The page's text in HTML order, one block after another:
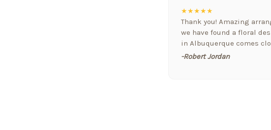
★★★★★
Thank you! Amazing
we have found a floral
in Albuquerque comes
-Robert Jordan